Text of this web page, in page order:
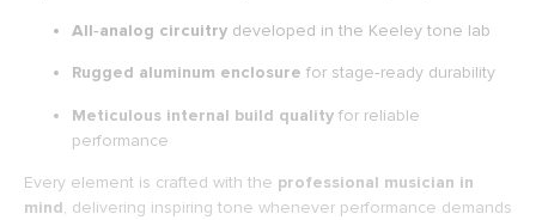
All‑analog circuitry developed in the Keeley tone lab
Rugged aluminum enclosure for stage‑ready durability
Meticulous internal build quality for reliable
performance
Every element is crafted with the professional musician in
mind, delivering inspiring tone whenever performance demands